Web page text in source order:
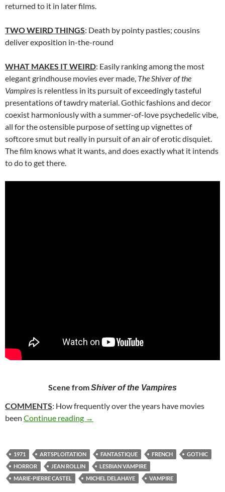
returned to it in later films.
TWO WEIRD THINGS: Death by pointy pasties; cousins
deliver exposition in-the-round
WHAT MAKES IT WEIRD: Easily ranking among the most
elegant grindhouse movies ever made, The Shiver of the
Vampires is relentless in its pursuit of exceedingly tasteful
presentations of tawdry material. Gothic fashions and decor
coexist harmoniously with a summer-of-love psychedelic vibe,
all for the ostensible purpose of setting up vignettes of
softcore smut but really in pursuit of an air of erotic disquiet.
The film knows what it wants, and does exactly what it intends
to do to get there.
Scene fromShiver of the Vampires
COMMENTS: How frequently over the years have movies
been Continue reading 48*. THE SHIVER OF THE VAMPIRES
→
1971 ARTSPLOITATION FANTASTIQUE FRENCH
GOTHIC
HORROR
JEAN ROLLIN
LESBIAN VAMPIRE
MARIE-PIERRE CASTEL
MICHEL DELAHAYE VAMPIRE